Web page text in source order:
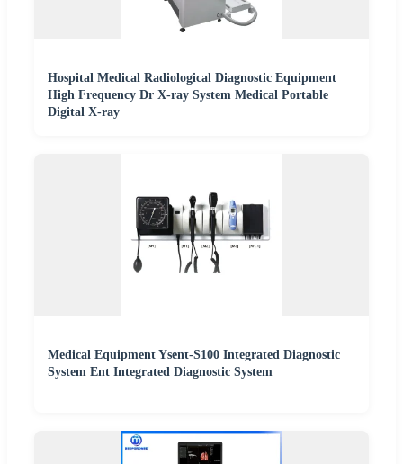
Hospital Medical Radiological Diagnostic Equipment
High Frequency Dr X-ray System Medical Portable
Digital X-ray
Medical Equipment Ysent-S100 Integrated Diagnostic
System Ent Integrated Diagnostic System